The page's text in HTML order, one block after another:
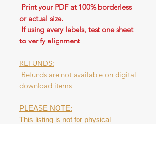
Print your PDF at 100% borderless
or actual size.
If using avery labels, test one sheet
to verify alignment
REFUNDS:
Refunds are not available on digital
download items
PLEASE NOTE:
This listing is not for physical